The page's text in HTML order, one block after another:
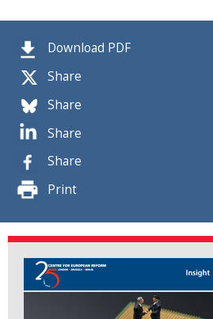
Download PDF
Share
Share
Share
Share
Print